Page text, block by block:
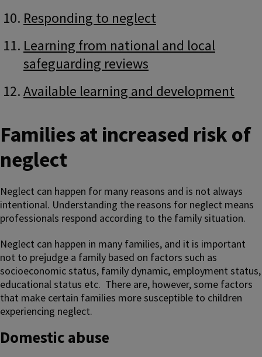
Responding to neglect
Learning from national and local
safeguarding reviews
Available learning and development
Families at increased risk of
neglect
Neglect can happen for many reasons and is not always
intentional. Understanding the reasons for neglect means
professionals respond according to the family situation.
Neglect can happen in many families, and it is important
not to prejudge a family based on factors such as
socioeconomic status, family dynamic, employment status,
educational status etc. There are, however, some factors
that make certain families more susceptible to children
experiencing neglect.
Domestic abuse